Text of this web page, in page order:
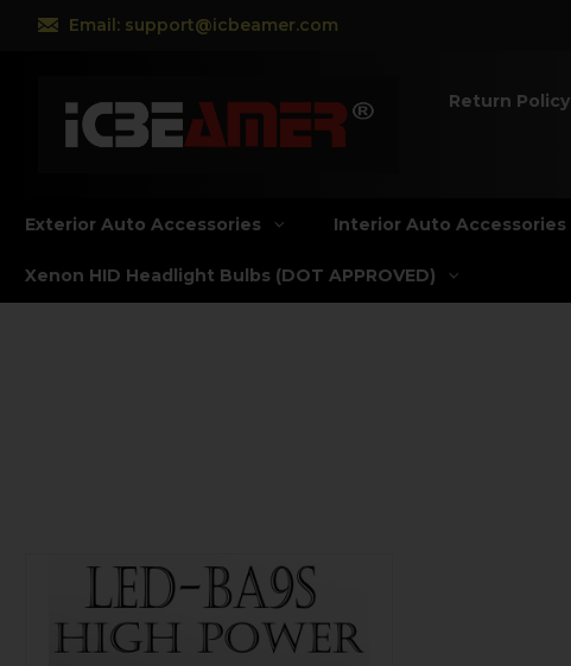
Email: support@icbeamer.com
Return Policy
Exterior Auto Accessories Interior Auto Accessories
Xenon HID Headlight Bulbs (DOT APPROVED)